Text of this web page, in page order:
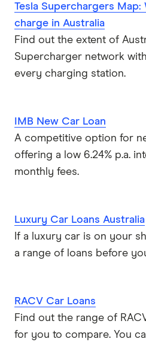
Tesla Superchargers Map:
charge in Australia
Find out the extent of
Supercharger network
every charging station.
IMB New Car Loan
A competitive option for
offering a low 6.24% p.a.
monthly fees.
Luxury Car Loans Australia
If a luxury car is on your
a range of loans before
RACV Car Loans
Find out the range of
for you to compare. You